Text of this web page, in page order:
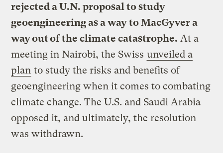
rejected a U.N. proposal to study
geoengineering as a way to MacGyver a
way out of the climate catastrophe. At a
meeting in Nairobi, the Swiss unveiled a
plan to study the risks and benefits of
geoengineering when it comes to combating
climate change. The U.S. and Saudi Arabia
opposed it, and ultimately, the resolution
was withdrawn.